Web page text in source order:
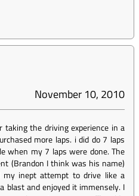
November 10, 2010
the driving experience in a
more laps. i did do 7 laps
when my 7 laps were done. The
(Brandon I think was his name)
inept attempt to drive like a
blast and enjoyed it immensely. I